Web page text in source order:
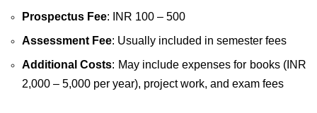
Prospectus Fee: INR 100 – 500
Assessment Fee: Usually included in semester fees
Additional Costs: May include expenses for books (INR
2,000 – 5,000 per year), project work, and exam fees